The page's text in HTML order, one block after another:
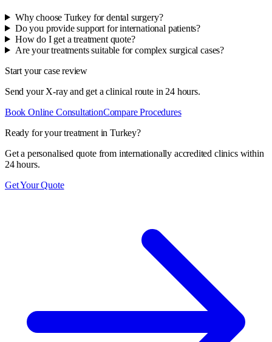
Why choose Turkey for dental surgery?
Do you provide support for international patients?
How do I get a treatment quote?
Are your treatments suitable for complex surgical cases?
Start your case review
Send your X-ray and get a clinical route in 24 hours.
Book Online ConsultationCompare Procedures
Ready for your treatment in Turkey?
Get a personalised quote from internationally accredited clinics within
24 hours.
Get Your Quote